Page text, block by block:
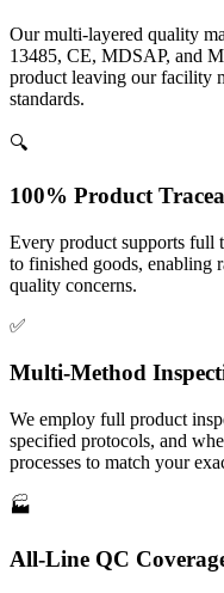
Our multi-layered quality
13485, CE, MDSAP, and
product leaving our facility
standards.
🔍
100% Product
Every product supports full
to finished goods, enabling
quality concerns.
✅
Multi-Method
We employ full product
specified protocols, and
processes to match your
🏭
All-Line QC